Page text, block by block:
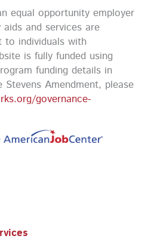
b
e
d
i
n
equal opportunity employer
and services are
to individuals with
is fully funded using
funding details in
Amendment, please
governance-